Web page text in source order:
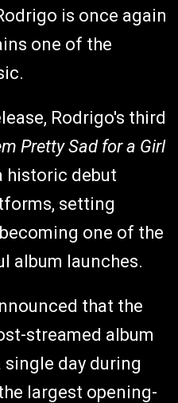
is once again
one of the
Rodrigo's third
Pretty Sad for a Girl
historic debut
setting
one of the
album launches.
that the
streamed album
day during
largest opening-